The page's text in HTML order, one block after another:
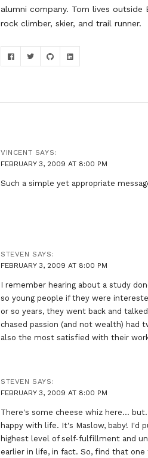
alumni company. Tom lives
rock climber, skier, and trail runner.
VINCENT SAYS:
FEBRUARY 3, 2009 AT 8:00 PM
Such a simple yet appropriate
STEVEN SAYS:
FEBRUARY 3, 2009 AT 8:00 PM
I remember hearing about a study
so young people if they were
or so years, they went back and
chased passion (and not wealth) had
also the most satisfied with their
STEVEN SAYS:
FEBRUARY 3, 2009 AT 8:00 PM
There's some cheese whiz here…
happy with life. It's Maslow, baby! I'd
highest level of self-fulfillment and
earlier in life, in fact. So, find that